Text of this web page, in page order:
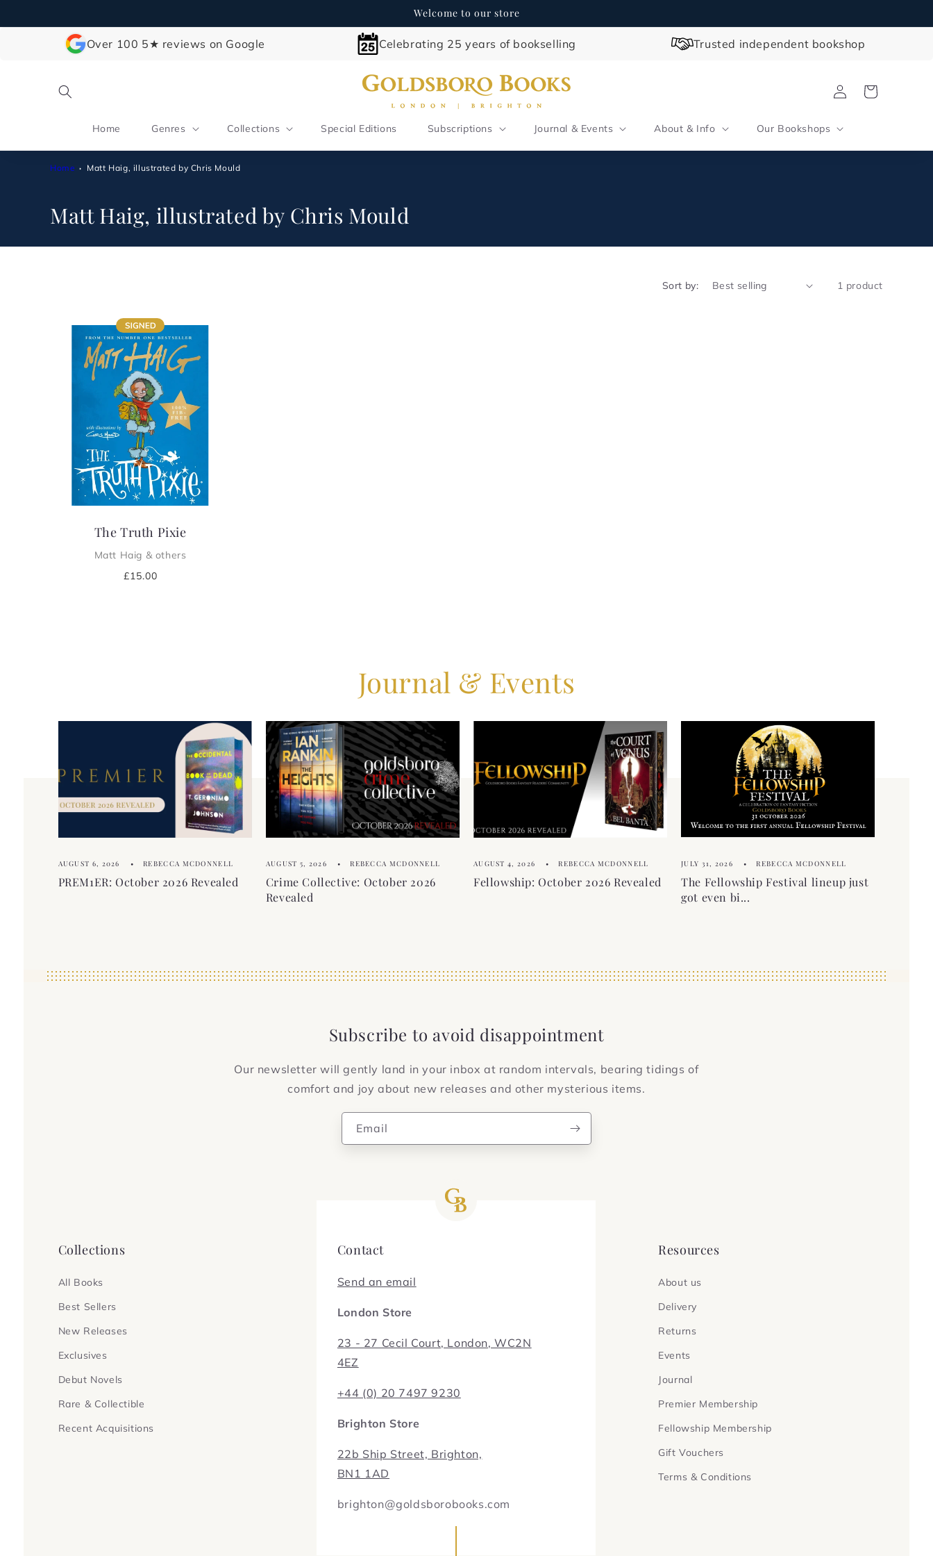
Welcome to our store
Over 100 5★ reviews on Google Celebrating 25 years of bookselling Trusted independent bookshop
Home Genres Collections Special Editions Subscriptions Journal & Events About & Info Our Bookshops
in
Cart
Home Matt Haig, illustrated by Chris Mould
C
o
Matt Haig, illustrated by Chris Mould
Sort by: 1 product
The Truth Pixie
Matt Haig & others
Regular
£15.00
Journal & Events
AUGUST 6, 2026 REBECCA MCDONNELL
PREM1ER: October 2026 Revealed
AUGUST 5, 2026 REBECCA MCDONNELL
Crime Collective: October 2026
Revealed
AUGUST 4, 2026 REBECCA MCDONNELL
Fellowship: October 2026 Revealed
JULY 31, 2026 REBECCA MCDONNELL
The Fellowship Festival lineup just
got even bi...
Subscribe to avoid disappointment
Our newsletter will gently land in your inbox at random intervals, bearing tidings of
comfort and joy about new releases and other mysterious items.
Email
Collections
All Books
Best Sellers
New Releases
Exclusives
Debut Novels
Rare & Collectible
Recent Acquisitions
Contact
Send an email
London Store
23 - 27 Cecil Court, London, WC2N
4EZ
+44 (0) 20 7497 9230
Brighton Store
22b Ship Street, Brighton,
BN1 1AD
brighton@goldsborobooks.com
Resources
About us
Delivery
Returns
Events
Journal
Premier Membership
Fellowship Membership
Gift Vouchers
Terms & Conditions